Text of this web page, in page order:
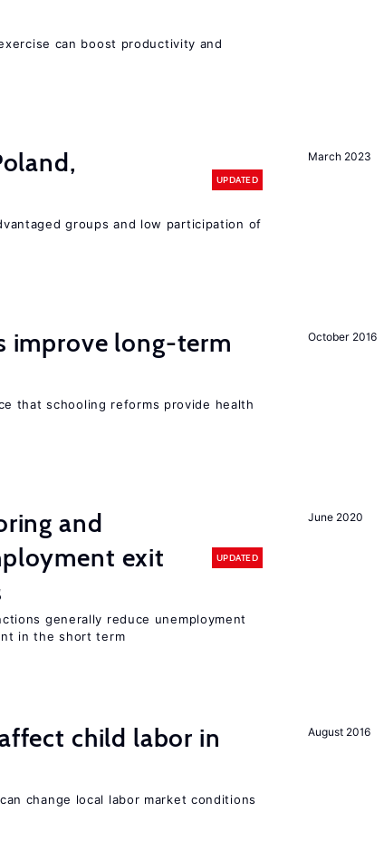
can boost productivity and
March 2023
UPDATED
groups and low participation of
October 2016
improve long-term
that schooling reforms provide health
June 2020
and
exit
UPDATED
generally reduce unemployment
in the short term
August 2016
child labor in
change local labor market conditions